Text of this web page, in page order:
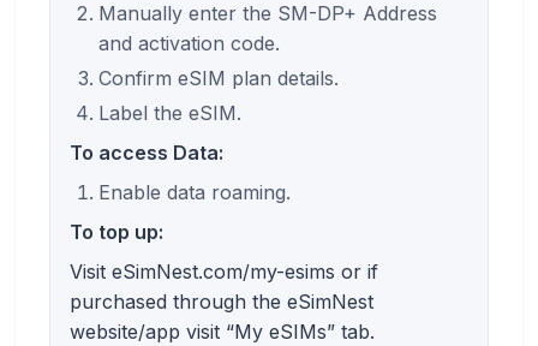
Manually enter the SM-DP+ Address
and activation code.
Confirm eSIM plan details.
Label the eSIM.
To access Data:
Enable data roaming.
To top up:
Visit eSimNest.com/my-esims or if
purchased through the eSimNest
website/app visit “My eSIMs” tab.